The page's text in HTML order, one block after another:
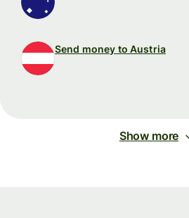
Send money to Austria
Show more